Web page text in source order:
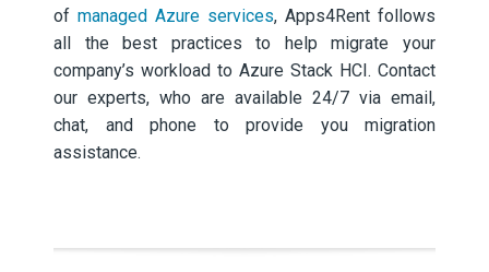
of managed Azure services, Apps4Rent follows
all the best practices to help migrate your
company’s workload to Azure Stack HCI. Contact
our experts, who are available 24/7 via email,
chat, and phone to provide you migration
assistance.